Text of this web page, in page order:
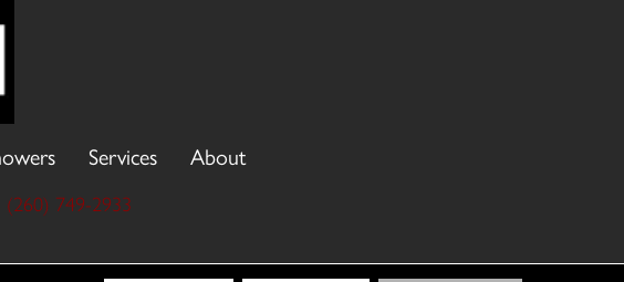
Services About
(260) 749-2933